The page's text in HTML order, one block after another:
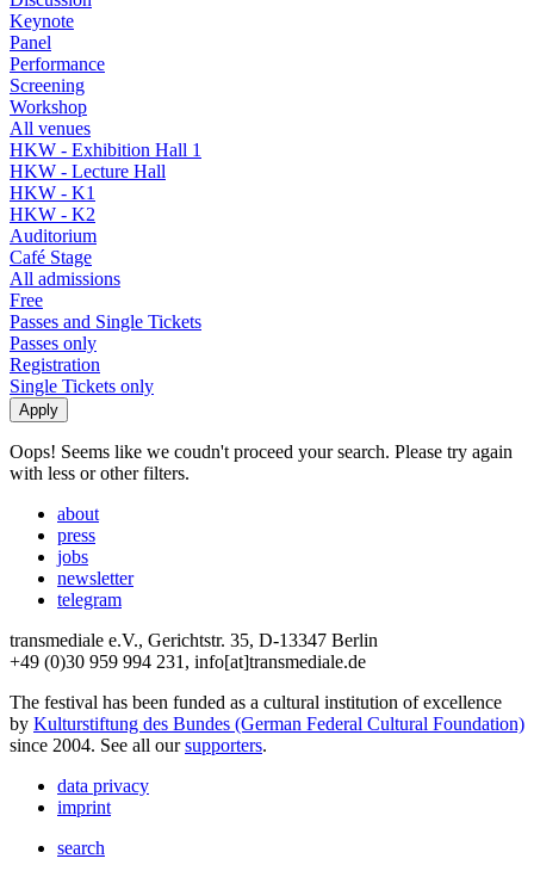
Keynote
Panel
Performance
Screening
Workshop
All venues
HKW - Exhibition Hall 1
HKW - Lecture Hall
HKW - K1
HKW - K2
Auditorium
Café Stage
All admissions
Free
Passes and Single Tickets
Passes only
Registration
Single Tickets only
Oops! Seems like we coudn't proceed your search. Please try again
with less or other filters.
about
press
jobs
newsletter
telegram
transmediale e.V., Gerichtstr. 35, D-13347 Berlin
+49 (0)30 959 994 231, info[at]transmediale.de
The festival has been funded as a cultural institution of excellence
by Kulturstiftung des Bundes (German Federal Cultural Foundation)
since 2004. See all oursupporters.
data privacy
imprint
search